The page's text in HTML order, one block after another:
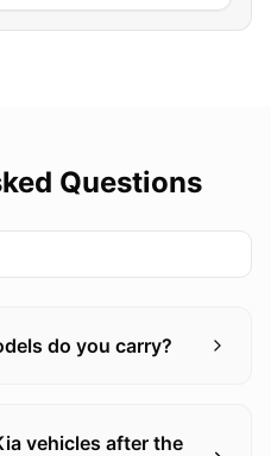
Questions
do you carry?
vehicles after the